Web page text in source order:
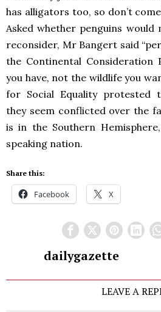
has alligators too, so don’t
Asked whether penguins would
reconsider, Mr Bangert said
the Continental Consideration
you have, not the wildlife you
for Social Equality protested
they seem conflicted over the
is in the Southern
speaking nation.
Share this:
Facebook X
dailygazette
LEAVE A